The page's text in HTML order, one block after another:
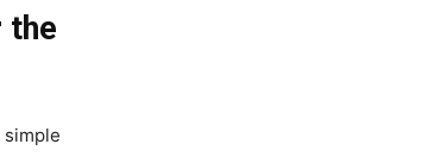
the